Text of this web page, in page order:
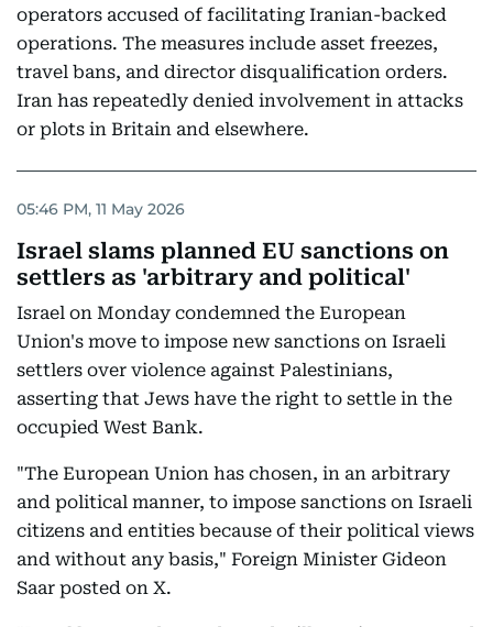
operators accused of facilitating Iranian-backed
operations. The measures include asset freezes,
travel bans, and director disqualification orders.
Iran has repeatedly denied involvement in attacks
or plots in Britain and elsewhere.
05:46 PM, 11 May 2026
Israel slams planned EU sanctions on
settlers as 'arbitrary and political'
Israel on Monday condemned the European
Union's move to impose new sanctions on Israeli
settlers over violence against Palestinians,
asserting that Jews have the right to settle in the
occupied West Bank.
"The European Union has chosen, in an arbitrary
and political manner, to impose sanctions on Israeli
citizens and entities because of their political views
and without any basis," Foreign Minister Gideon
Saar posted on X.